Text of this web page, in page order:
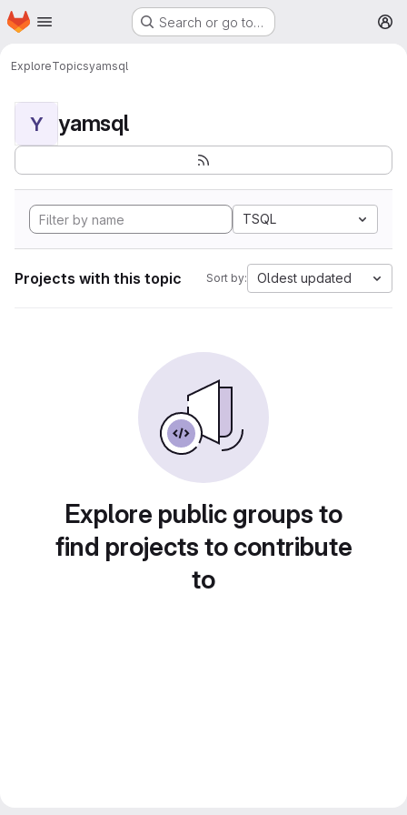
Skip to main content
Homepage Search or go to…
ExploreTopicsyamsql
Y yamsql
TSQL
Projects with this topic Sort by: Oldest updated
Explore public groups to
find projects to contribute
to